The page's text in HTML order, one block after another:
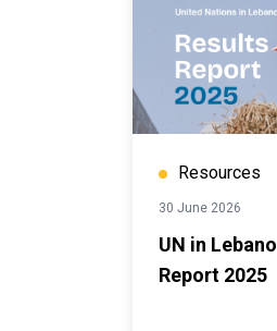
Resources
30 June 2026
UN in
Report 2025